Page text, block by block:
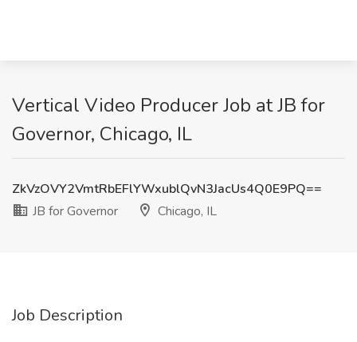
Vertical Video Producer Job at JB for
Governor, Chicago, IL
ZkVzOVY2VmtRbEFlYWxublQvN3JacUs4Q0E9PQ==
JB for Governor
Chicago, IL
Job Description